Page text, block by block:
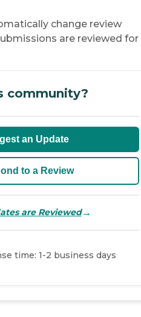
change review
are reviewed for
community?
an Update
to a Review
are Reviewed→
time: 1-2 business days